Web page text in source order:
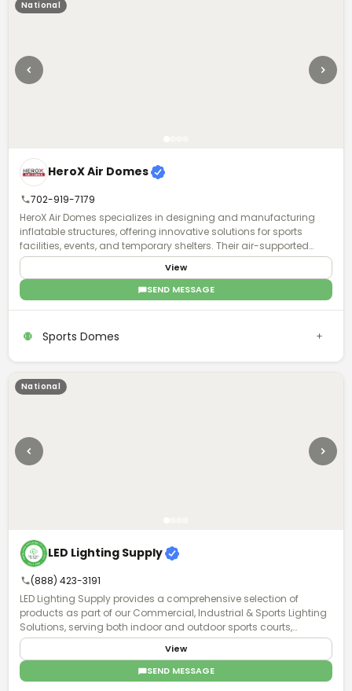
National
HeroX Air Domes
702-919-7179
HeroX Air Domes specializes in designing and manufacturing
inflatable structures, offering innovative solutions for sports
facilities, events, and temporary shelters. Their air-supported
domes provide efficient, weather-resistant, and customizable
spaces, ensuring durability and quick deployment.
View
SEND MESSAGE
Sports Domes
National
LED Lighting Supply
(888) 423-3191
LED Lighting Supply provides a comprehensive selection of
products as part of our Commercial, Industrial & Sports Lighting
Solutions, serving both indoor and outdoor sports courts,
stadiums, and sports field venues. A Product Expert will work with
you to understand the requirements of your project and provide
the proper lighting, fan, or pole solution with exceptional after-
purchase support.
View
SEND MESSAGE